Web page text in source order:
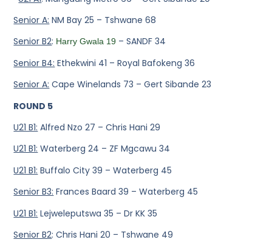
Senior A: NM Bay 25 – Tshwane 68
Senior B2: Harry Gwala 19 – SANDF 34
Senior B4: Ethekwini 41 – Royal Bafokeng 36
Senior A: Cape Winelands 73 – Gert Sibande 23
ROUND 5
U21 B1: Alfred Nzo 27 – Chris Hani 29
U21 B1: Waterberg 24 – ZF Mgcawu 34
U21 B1: Buffalo City 39 – Waterberg 45
Senior B3: Frances Baard 39 – Waterberg 45
U21 B1: Lejweleputswa 35 – Dr KK 35
Senior B2: Chris Hani 20 – Tshwane 49